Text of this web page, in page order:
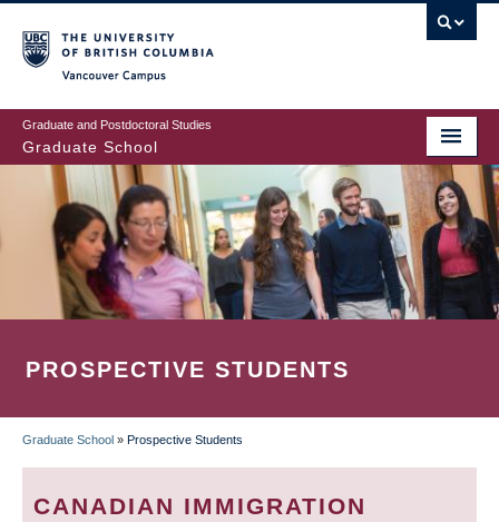
to
main
content
Graduate and Postdoctoral Studies
Graduate School
PROSPECTIVE STUDENTS
BREADCRUMB
Graduate School » Prospective Students
CANADIAN IMMIGRATION